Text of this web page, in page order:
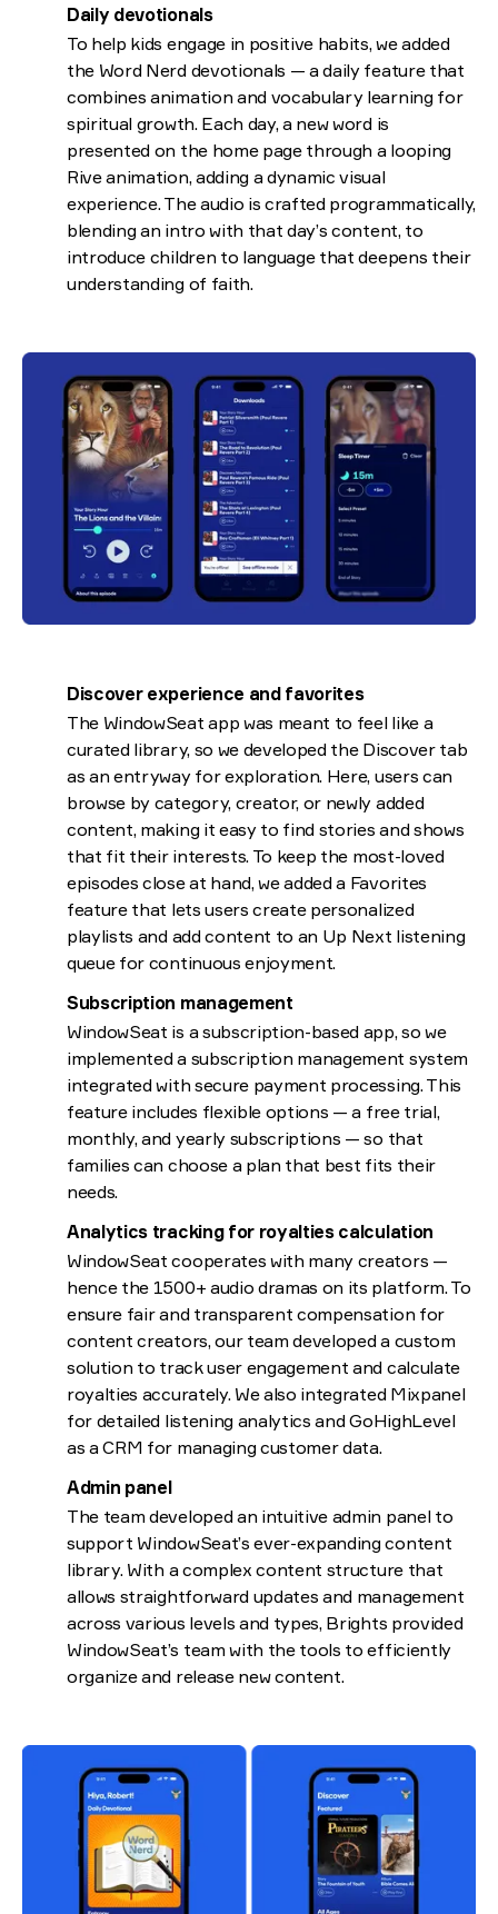
Daily devotionals
To help kids engage in positive habits, we added
the Word Nerd devotionals — a daily feature that
combines animation and vocabulary learning for
spiritual growth. Each day, a new word is
presented on the home page through a looping
Rive animation, adding a dynamic visual
experience. The audio is crafted programmatically,
blending an intro with that day’s content, to
introduce children to language that deepens their
understanding of faith.
Discover experience and favorites
The WindowSeat app was meant to feel like a
curated library, so we developed the Discover tab
as an entryway for exploration. Here, users can
browse by category, creator, or newly added
content, making it easy to find stories and shows
that fit their interests. To keep the most-loved
episodes close at hand, we added a Favorites
feature that lets users create personalized
playlists and add content to an Up Next listening
queue for continuous enjoyment.
Subscription management
WindowSeat is a subscription-based app, so we
implemented a subscription management system
integrated with secure payment processing. This
feature includes flexible options — a free trial,
monthly, and yearly subscriptions — so that
families can choose a plan that best fits their
needs.
Analytics tracking for royalties calculation
WindowSeat cooperates with many creators —
hence the 1500+ audio dramas on its platform. To
ensure fair and transparent compensation for
content creators, our team developed a custom
solution to track user engagement and calculate
royalties accurately. We also integrated Mixpanel
for detailed listening analytics and GoHighLevel
as a CRM for managing customer data.
Admin panel
The team developed an intuitive admin panel to
support WindowSeat’s ever-expanding content
library. With a complex content structure that
allows straightforward updates and management
across various levels and types, Brights provided
WindowSeat’s team with the tools to efficiently
organize and release new content.